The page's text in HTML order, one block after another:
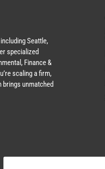
Seattle,
specialized
Finance &
scaling a firm,
brings unmatched